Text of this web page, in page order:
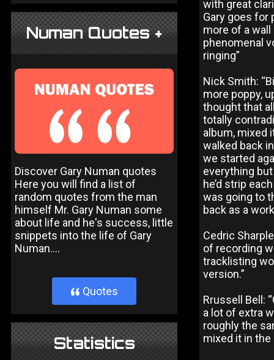
Numan Quotes +
Discover Gary Numan quotes
Here you will find a list of
random quotes from the man
himself Mr. Gary Numan some
about life and he's success, little
snippets into the life of Gary
Numan....
} Quotes
Statistics
with great
Gary goes for
more of a
phenomenal
ringing”
Nick Smith:
more poppy,
thought that
totally
album, mixed
walked back
we started
everything
he’d strip
was going to
back as a
Cedric
of recording
tracklisting
version.”
Rrussell Bell:
a lot of extra
roughly the
mixed it in the